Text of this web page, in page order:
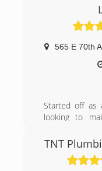
565 E 70th
Started off as
looking to
refrigeration
TNT